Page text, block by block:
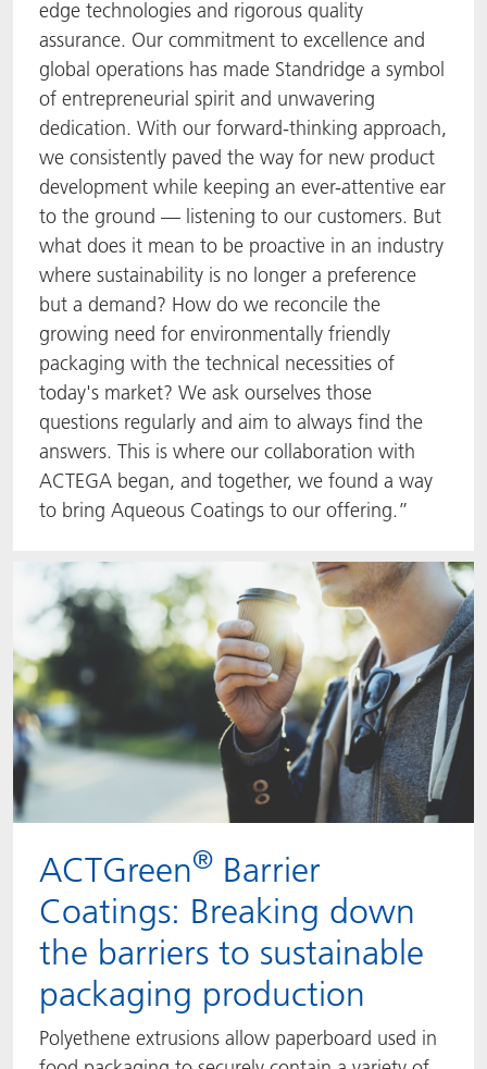
edge technologies and rigorous quality
assurance. Our commitment to excellence and
global operations has made Standridge a symbol
of entrepreneurial spirit and unwavering
dedication. With our forward-thinking approach,
we consistently paved the way for new product
development while keeping an ever-attentive ear
to the ground — listening to our customers. But
what does it mean to be proactive in an industry
where sustainability is no longer a preference
but a demand? How do we reconcile the
growing need for environmentally friendly
packaging with the technical necessities of
today's market? We ask ourselves those
questions regularly and aim to always find the
answers. This is where our collaboration with
ACTEGA began, and together, we found a way
to bring Aqueous Coatings to our offering.”
ACTGreen® Barrier
Coatings: Breaking down
the barriers to sustainable
packaging production
Polyethene extrusions allow paperboard used in